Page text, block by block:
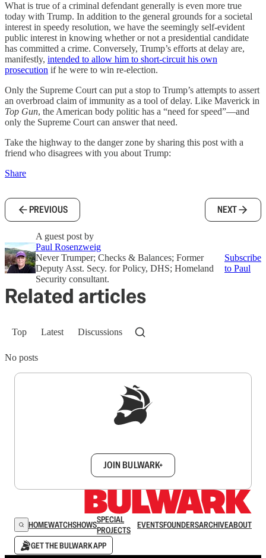
What is true of a criminal defendant generally is even more true
today with Trump. In addition to the general grounds for a societal
interest in speedy resolution, we have the seemingly self-evident
public interest in knowing whether or not a presidential candidate
has committed a crime. Conversely, Trump’s efforts at delay are,
manifestly, intended to allow him to short-circuit his own
prosecution if he were to win re-election.
Only the Supreme Court can put a stop to Trump’s attempts to assert
an overbroad claim of immunity as a tool of delay. Like Maverick in
Top Gun, the American body politic has a “need for speed”—and
only the Supreme Court can answer that need.
Take the highway to the danger zone by sharing this post with a
friend who disagrees with you about Trump:
Share
PREVIOUS NEXT
A guest post by
Paul Rosenzweig
Never Trumper; Checks & Balances; Former
Deputy Asst. Secy. for Policy, DHS; Homeland
Security consultant.
Subscribe
to Paul
Related articles
Top Latest Discussions
No posts
JOIN BULWARK+
HOMEWATCHSHOWSSPECIAL
PROJECTS
EVENTSFOUNDERSARCHIVEABOUT
GET THE BULWARK APP